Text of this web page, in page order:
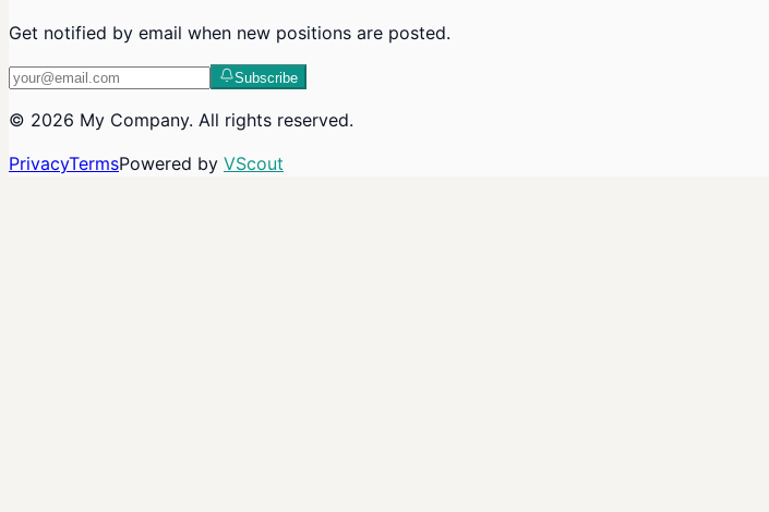
Get notified by email when new positions are posted.
Subscribe
© 2026 My Company. All rights reserved.
PrivacyTermsPowered by VScout